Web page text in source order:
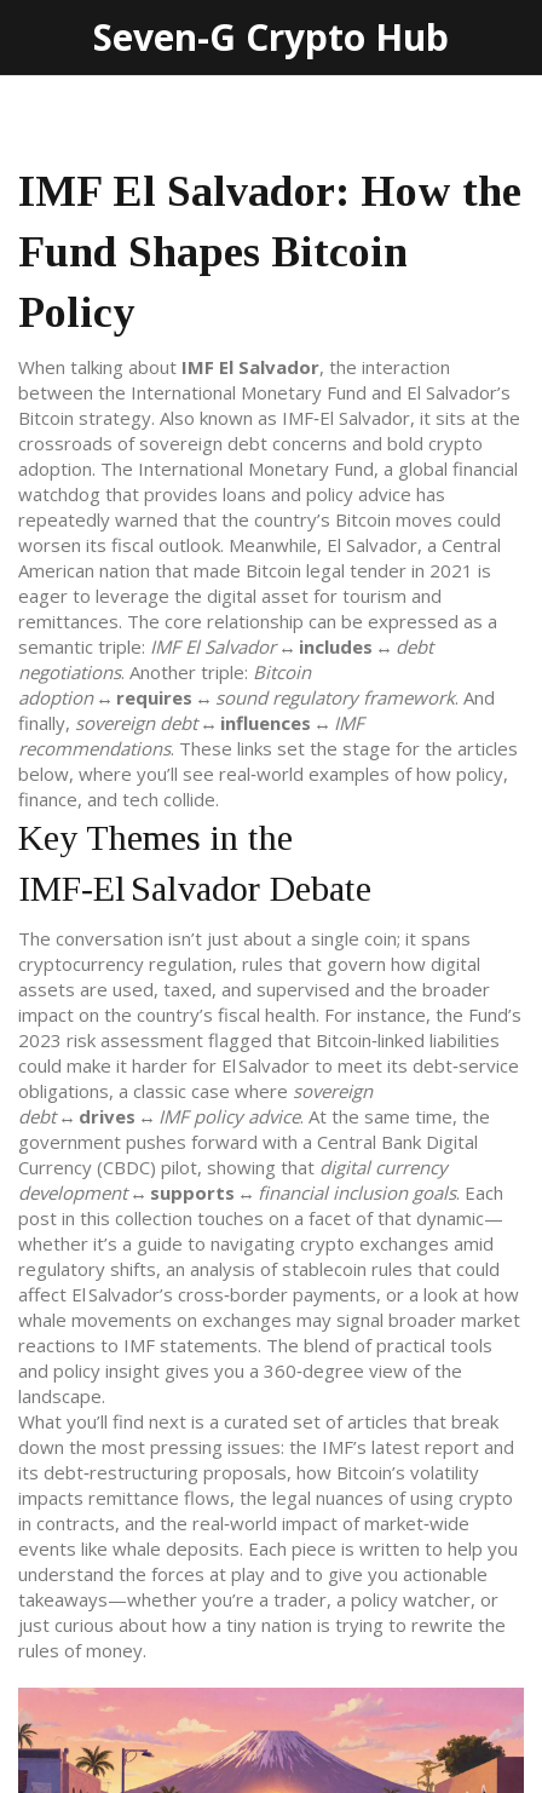
Seven-G Crypto Hub
IMF El Salvador: How the
Fund Shapes Bitcoin
Policy
When talking about IMF El Salvador, the interaction
between the International Monetary Fund and El Salvador’s
Bitcoin strategy. Also known as IMF‑El Salvador, it sits at the
crossroads of sovereign debt concerns and bold crypto
adoption. The International Monetary Fund, a global financial
watchdog that provides loans and policy advice has
repeatedly warned that the country’s Bitcoin moves could
worsen its fiscal outlook. Meanwhile, El Salvador, a Central
American nation that made Bitcoin legal tender in 2021 is
eager to leverage the digital asset for tourism and
remittances. The core relationship can be expressed as a
semantic triple: IMF El Salvador↔ includes ↔ debt
negotiations. Another triple: Bitcoin
adoption↔ requires ↔ sound regulatory framework. And
finally, sovereign debt↔ influences ↔ IMF
recommendations. These links set the stage for the articles
below, where you’ll see real‑world examples of how policy,
finance, and tech collide.
Key Themes in the
IMF‑El Salvador Debate
The conversation isn’t just about a single coin; it spans
cryptocurrency regulation, rules that govern how digital
assets are used, taxed, and supervised and the broader
impact on the country’s fiscal health. For instance, the Fund’s
2023 risk assessment flagged that Bitcoin‑linked liabilities
could make it harder for El Salvador to meet its debt‑service
obligations, a classic case where sovereign
debt↔ drives ↔ IMF policy advice. At the same time, the
government pushes forward with a Central Bank Digital
Currency (CBDC) pilot, showing that digital currency
development↔ supports ↔ financial inclusion goals. Each
post in this collection touches on a facet of that dynamic—
whether it’s a guide to navigating crypto exchanges amid
regulatory shifts, an analysis of stablecoin rules that could
affect El Salvador’s cross‑border payments, or a look at how
whale movements on exchanges may signal broader market
reactions to IMF statements. The blend of practical tools
and policy insight gives you a 360‑degree view of the
landscape.
What you’ll find next is a curated set of articles that break
down the most pressing issues: the IMF’s latest report and
its debt‑restructuring proposals, how Bitcoin’s volatility
impacts remittance flows, the legal nuances of using crypto
in contracts, and the real‑world impact of market‑wide
events like whale deposits. Each piece is written to help you
understand the forces at play and to give you actionable
takeaways—whether you’re a trader, a policy watcher, or
just curious about how a tiny nation is trying to rewrite the
rules of money.